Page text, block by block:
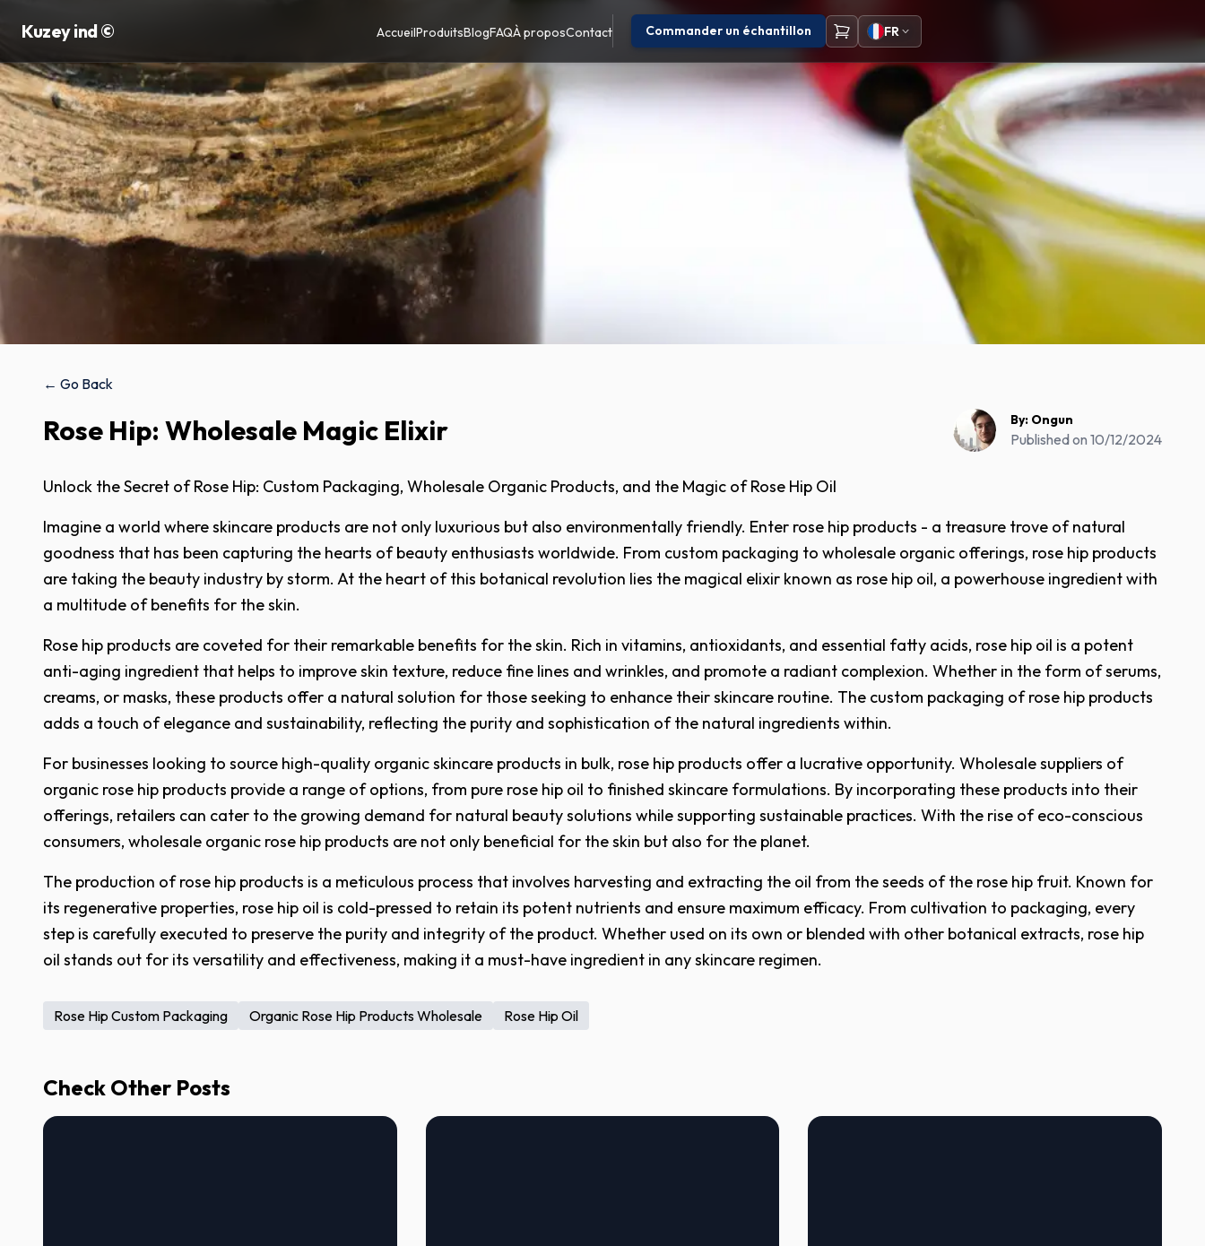
Kuzey ind © AccueilProduitsBlogFAQÀ proposContact Commander un échantillon FR
← Go Back
Rose Hip: Wholesale Magic Elixir By: Ongun
Published on 10/12/2024
Unlock the Secret of Rose Hip: Custom Packaging, Wholesale Organic Products, and the Magic of Rose Hip Oil
Imagine a world where skincare products are not only luxurious but also environmentally friendly. Enter rose hip products - a treasure trove of natural
goodness that has been capturing the hearts of beauty enthusiasts worldwide. From custom packaging to wholesale organic offerings, rose hip products
are taking the beauty industry by storm. At the heart of this botanical revolution lies the magical elixir known as rose hip oil, a powerhouse ingredient with
a multitude of benefits for the skin.
Rose hip products are coveted for their remarkable benefits for the skin. Rich in vitamins, antioxidants, and essential fatty acids, rose hip oil is a potent
anti-aging ingredient that helps to improve skin texture, reduce fine lines and wrinkles, and promote a radiant complexion. Whether in the form of serums,
creams, or masks, these products offer a natural solution for those seeking to enhance their skincare routine. The custom packaging of rose hip products
adds a touch of elegance and sustainability, reflecting the purity and sophistication of the natural ingredients within.
For businesses looking to source high-quality organic skincare products in bulk, rose hip products offer a lucrative opportunity. Wholesale suppliers of
organic rose hip products provide a range of options, from pure rose hip oil to finished skincare formulations. By incorporating these products into their
offerings, retailers can cater to the growing demand for natural beauty solutions while supporting sustainable practices. With the rise of eco-conscious
consumers, wholesale organic rose hip products are not only beneficial for the skin but also for the planet.
The production of rose hip products is a meticulous process that involves harvesting and extracting the oil from the seeds of the rose hip fruit. Known for
its regenerative properties, rose hip oil is cold-pressed to retain its potent nutrients and ensure maximum efficacy. From cultivation to packaging, every
step is carefully executed to preserve the purity and integrity of the product. Whether used on its own or blended with other botanical extracts, rose hip
oil stands out for its versatility and effectiveness, making it a must-have ingredient in any skincare regimen.
Rose Hip Custom Packaging Organic Rose Hip Products Wholesale Rose Hip Oil
Check Other Posts